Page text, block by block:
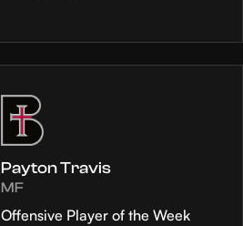
Payton Travis
MF
Offensive Player of the Week